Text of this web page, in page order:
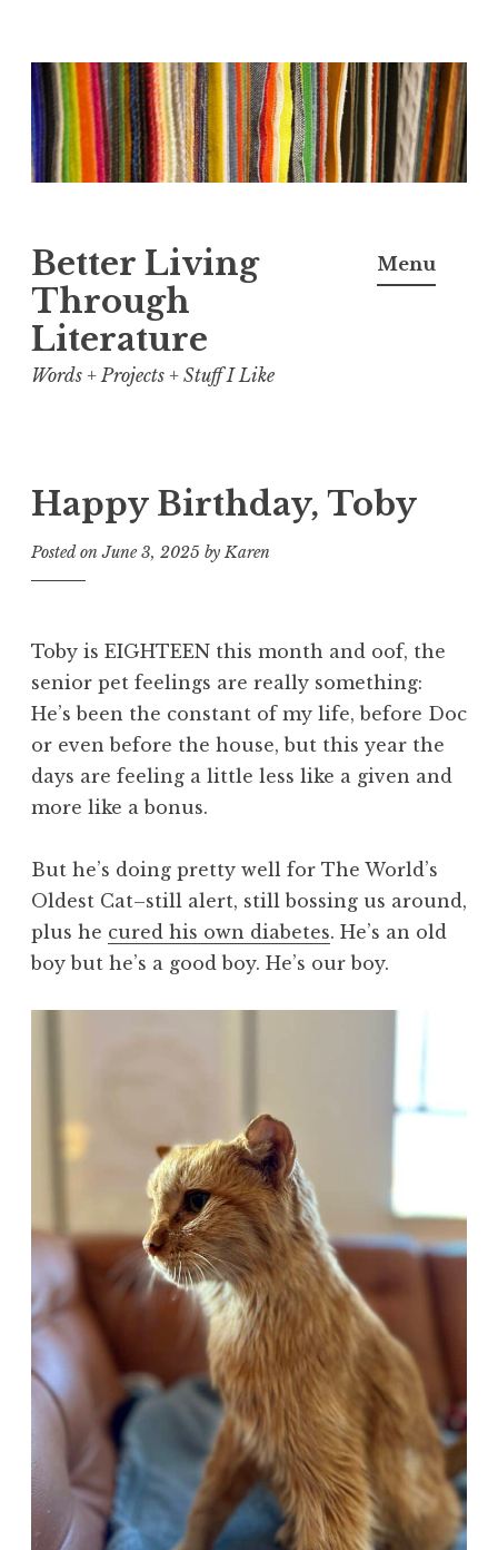
Skip
to
content
Better Living
Through
Literature
Words + Projects + Stuff I Like
Menu
Happy Birthday, Toby
Posted onJune 3, 2025 byKaren
Toby is EIGHTEEN this month and oof, the
senior pet feelings are really something:
He’s been the constant of my life, before Doc
or even before the house, but this year the
days are feeling a little less like a given and
more like a bonus.
But he’s doing pretty well for The World’s
Oldest Cat–still alert, still bossing us around,
plus he cured his own diabetes. He’s an old
boy but he’s a good boy. He’s our boy.